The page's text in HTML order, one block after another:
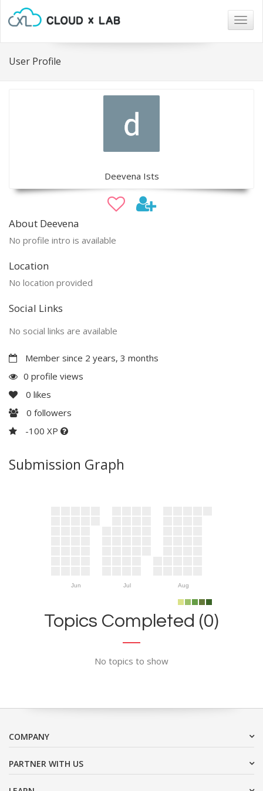
User Profile
Deevena Ists
About Deevena
No profile intro is available
Location
No location provided
Social Links
No social links are available
Member since 2 years, 3 months
0 profile views
0 likes
0 followers
-100 XP
Submission Graph
Jun Jul Aug
Topics Completed (0)
No topics to show
COMPANY
PARTNER WITH US